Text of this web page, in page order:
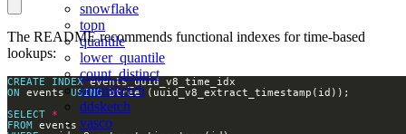
snowflake
topn
quantile
lower_quantile
count_distinct
omnisketch
ddsketch
vasco
The README recommends functional indexes for time-based
lookups:
CREATE INDEX
ON
events USING
SELECT
*
FROM